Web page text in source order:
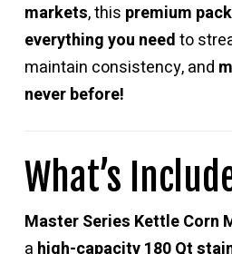
markets, this premium
everything you needto
maintain consistency, and
never before!
What’s
Master Series Kettle Corn
a high-capacity 180 Qt